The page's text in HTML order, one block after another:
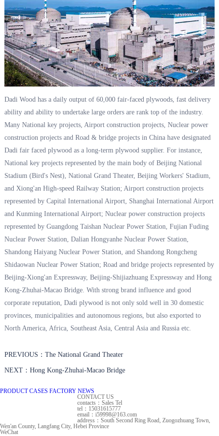
Dadi Wood has a daily output of 60,000 fair-faced plywoods, fast delivery
ability and ability to undertake large orders are rank top of the industry.
Many National key projects, Airport construction projects, Nuclear power
construction projects and Road & bridge projects in China have designated
Dadi fair faced plywood as a long-term plywood supplier. For instance,
National key projects represented by the main body of Beijing National
Stadium (Bird's Nest), National Grand Theater, Beijing Workers' Stadium,
and Xiong'an High-speed Railway Station; Airport construction projects
represented by Capital International Airport, Shanghai International Airport
and Kunming International Airport; Nuclear power construction projects
represented by Guangdong Taishan Nuclear Power Station, Fujian Fuding
Nuclear Power Station, Dalian Hongyanhe Nuclear Power Station,
Shandong Haiyang Nuclear Power Station, and Shandong Rongcheng
Shidaowan Nuclear Power Station; Road and bridge projects represented by
Beijing-Xiong'an Expressway, Beijing-Shijiazhuang Expressway and Hong
Kong-Zhuhai-Macao Bridge. With strong brand influence and good
corporate reputation, Dadi plywood is not only sold well in 30 domestic
provinces, municipalities and autonomous regions, but also exported to
North America, Africa, Southeast Asia, Central Asia and Russia etc.
PREVIOUS：The National Grand Theater
NEXT：Hong Kong-Zhuhai-Macao Bridge
PRODUCT CASES FACTORY NEWS
CONTACT US
contacts：Sales Tel
tel：15031615777
email：i59998@163.com
address：South Second Ring Road, Zuogozhuang Town,
Wen'an County, Langfang City, Hebei Province
WeChat